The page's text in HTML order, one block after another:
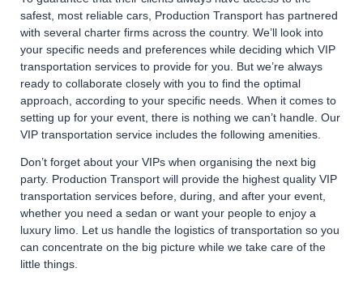
safest, most reliable cars, Production Transport has partnered
with several charter firms across the country. We’ll look into
your specific needs and preferences while deciding which VIP
transportation services to provide for you. But we’re always
ready to collaborate closely with you to find the optimal
approach, according to your specific needs. When it comes to
setting up for your event, there is nothing we can’t handle. Our
VIP transportation service includes the following amenities.
Don’t forget about your VIPs when organising the next big
party. Production Transport will provide the highest quality VIP
transportation services before, during, and after your event,
whether you need a sedan or want your people to enjoy a
luxury limo. Let us handle the logistics of transportation so you
can concentrate on the big picture while we take care of the
little things.